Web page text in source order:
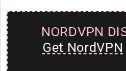
NORDVPN
Get NordVPN